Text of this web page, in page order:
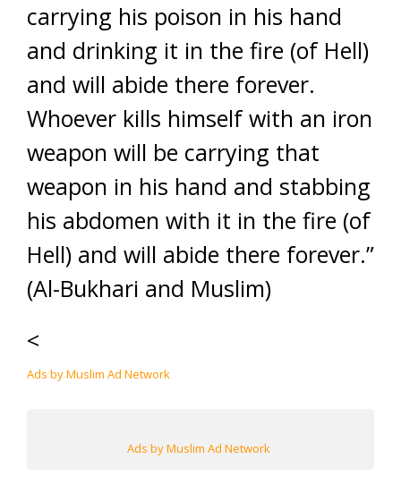
carrying his poison in his hand
and drinking it in the fire (of Hell)
and will abide there forever.
Whoever kills himself with an iron
weapon will be carrying that
weapon in his hand and stabbing
his abdomen with it in the fire (of
Hell) and will abide there forever.”
(Al-Bukhari and Muslim)
<
Ads by Muslim Ad Network
Ads by Muslim Ad Network